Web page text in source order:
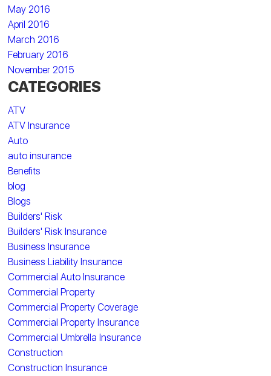
May 2016
April 2016
March 2016
February 2016
November 2015
CATEGORIES
ATV
ATV Insurance
Auto
auto insurance
Benefits
blog
Blogs
Builders' Risk
Builders' Risk Insurance
Business Insurance
Business Liability Insurance
Commercial Auto Insurance
Commercial Property
Commercial Property Coverage
Commercial Property Insurance
Commercial Umbrella Insurance
Construction
Construction Insurance